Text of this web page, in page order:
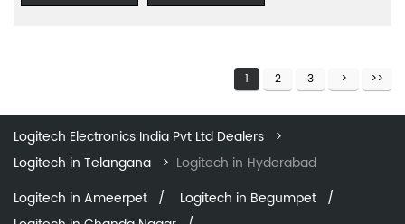
1 2 3
Logitech Electronics India Pvt Ltd Dealers
Logitech in Telangana
Logitech in Hyderabad
Logitech in Ameerpet
Logitech in Begumpet